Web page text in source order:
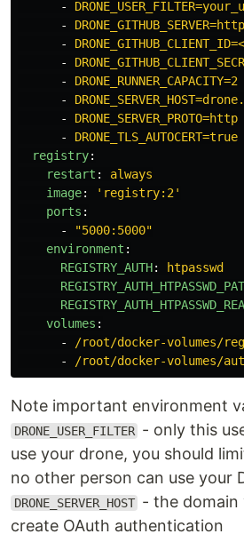
-
-
-
-
-
DRONE_RUNNER_CAPACITY=2
-
-
DRONE_SERVER_PROTO=http
-
DRONE_TLS_AUTOCERT=true
registry:
restart :
always
image: ' registry:2'
ports :
-
"5000:5000"
environment :
REGISTRY_AUTH:
htpasswd
volumes :
-
/root/docker-
-
/root/docker-volumes/
Note important environment
DRONE_USER_FILTER - only this
use your drone, you should
no other person can use your
DRONE_SERVER_HOST - the domain
create OAuth authentication